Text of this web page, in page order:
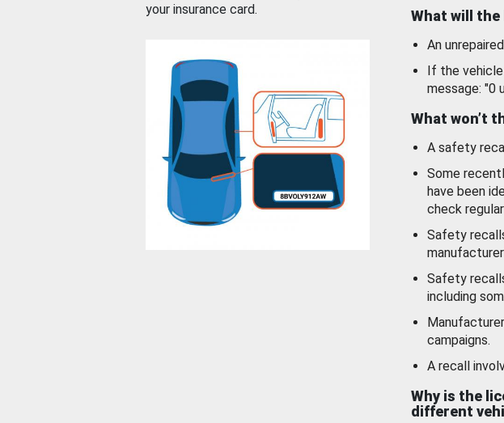
your insurance card.
What will the
An
If the vehicle
message: "0
What won’t
A safety
Some
have been
check
Safety
Safety
including
campaigns.
A recall
Why is the
different